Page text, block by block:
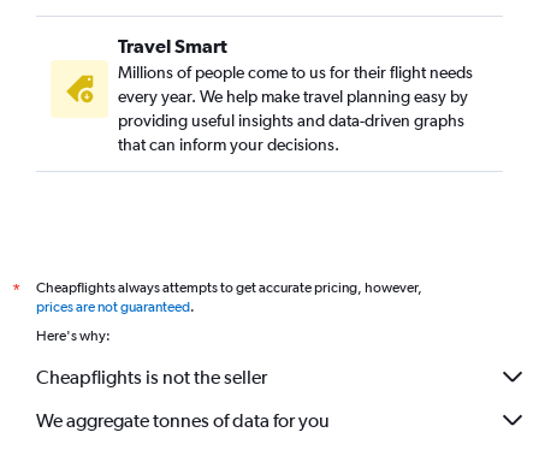
Travel Smart
Millions of people come to us for their flight needs
every year. We help make travel planning easy by
providing useful insights and data-driven graphs
that can inform your decisions.
*
Cheapflights always attempts to get accurate pricing, however,
prices are not guaranteed.
Here's why:
Cheapflights is not the seller
We aggregate tonnes of data for you